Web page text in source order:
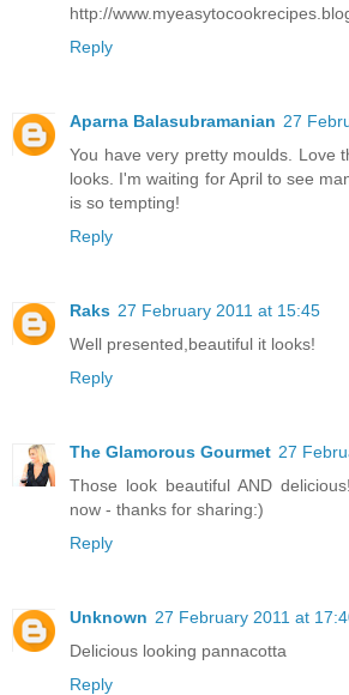
http://
Reply
Aparna Balasubramanian 27
You have very pretty moulds. Love
looks. I'm waiting for April to see
is so tempting!
Reply
Raks 27 February 2011 at 15:45
Well presented,beautiful it looks!
Reply
The Glamorous Gourmet 27
Those look beautiful AND
now - thanks for sharing:)
Reply
Unknown 27 February 2011 at
Delicious looking pannacotta
Reply